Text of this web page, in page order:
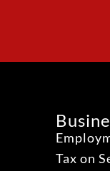
Tax on